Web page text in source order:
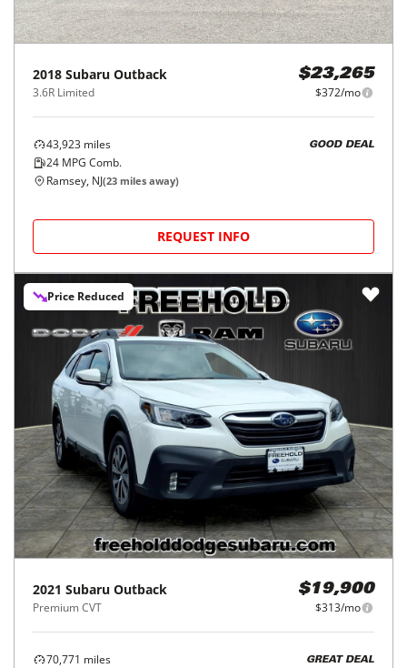
2018 Subaru Outback
3.6R Limited
$23,265
$372/mo
43,923 miles
24 MPG Comb.
GOOD DEAL
Ramsey, NJ(23 miles away)
REQUEST INFO
Price Reduced
2021 Subaru Outback
Premium CVT
$19,900
$313/mo
70,771 miles
GREAT DEAL